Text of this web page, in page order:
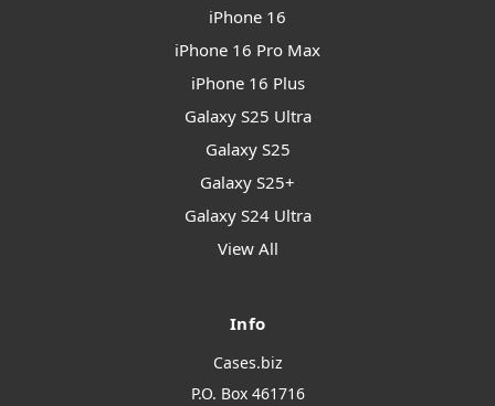
iPhone 16
iPhone 16 Pro Max
iPhone 16 Plus
Galaxy S25 Ultra
Galaxy S25
Galaxy S25+
Galaxy S24 Ultra
View All
Info
Cases.biz
P.O. Box 461716